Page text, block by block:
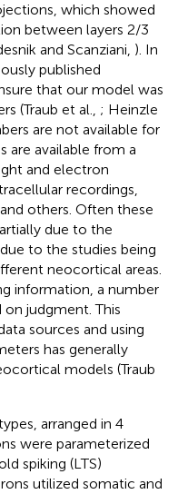
which showed
between layers 2/3
and Scanziani, ). In
published
that our model was
(Traub et al., ; Heinzle
are not available for
are available from a
and electron
recordings,
others. Often these
due to the
to the studies being
neocortical areas.
information, a number
judgment. This
sources and using
has generally
models (Traub
arranged in 4
were parameterized
spiking (LTS)
utilized somatic and